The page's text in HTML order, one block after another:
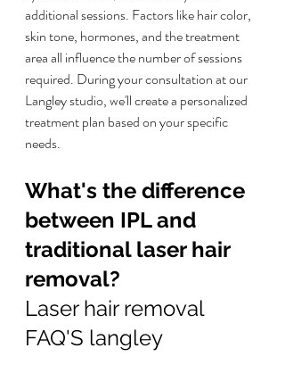
additional sessions. Factors like hair color,
skin tone, hormones, and the treatment
area all influence the number of sessions
required. During your consultation at our
Langley studio, we'll create a personalized
treatment plan based on your specific
needs.
What's the difference
between IPL and
traditional laser hair
removal?
Laser hair removal
FAQ'S langley